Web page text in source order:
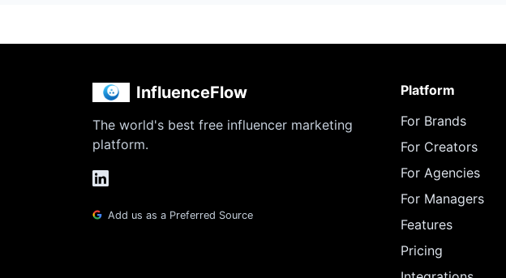
InfluenceFlow
The world's best free influencer marketing
platform.
Add us as a Preferred Source
Platform
For Brands
For Creators
For Agencies
For Managers
Features
Pricing